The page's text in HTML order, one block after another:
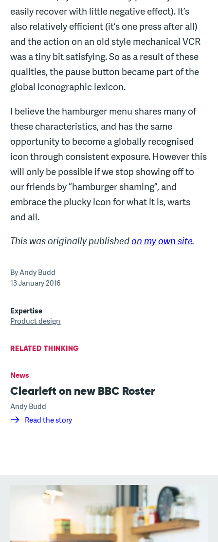
easily recover with little negative effect). It’s
also relatively efficient (it’s one press after all)
and the action on an old style mechanical VCR
was a tiny bit satisfying. So as a result of these
qualities, the pause button became part of the
global iconographic lexicon.
I believe the hamburger menu shares many of
these characteristics, and has the same
opportunity to become a globally recognised
icon through consistent exposure. However this
will only be possible if we stop showing off to
our friends by “hamburger shaming”, and
embrace the plucky icon for what it is, warts
and all.
This was originally publishedon my own site.
By Andy Budd
13 January 2016
Expertise
Product design
RELATED THINKING
News
Clearleft on new BBC Roster
Andy Budd
Read the story